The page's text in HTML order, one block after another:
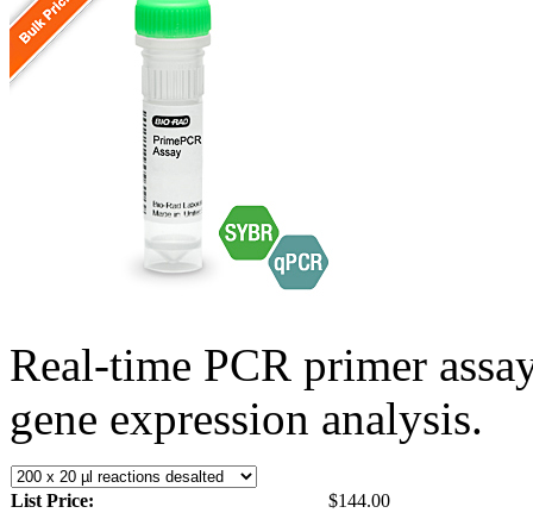
Real-time PCR primer
gene expression analysis.
List Price:
$144.00